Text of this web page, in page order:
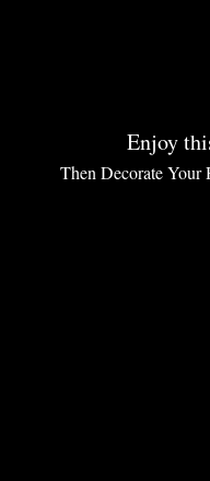
Enjoy
Then Decorate Your